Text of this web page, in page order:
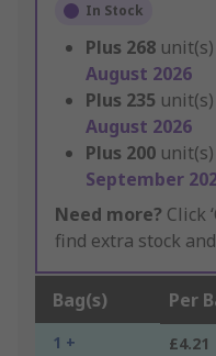
In Stock
Plus 268
August 2026
Plus 235
August 2026
Plus 200
September
Need more? Click
find extra stock
Bag(s) Per
1 + £4.21